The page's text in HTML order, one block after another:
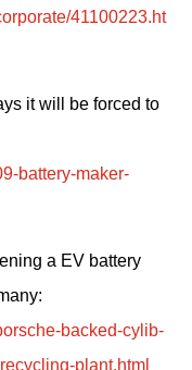
41100223.ht
it will be forced to
battery-maker-
a EV battery
backed-cylib-
plant.html